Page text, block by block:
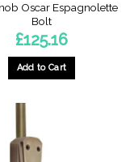
Oscar Espagnolette
Bolt
£125.16
Add to Cart
multiple
variants.